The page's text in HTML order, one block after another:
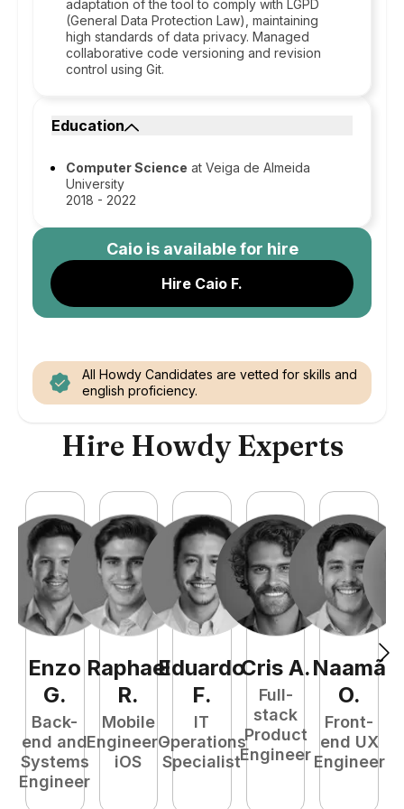
adaptation of the tool to comply with LGPD
(General Data Protection Law), maintaining
high standards of data privacy. Managed
collaborative code versioning and revision
control using Git.
Education
Computer Science at Veiga de Almeida
University
2018 - 2022
Caiois available for hire
Hire Caio F.
All Howdy Candidates are vetted for skills and
english proficiency.
Hire Howdy Experts
Enzo
G.
Back-
end and
Systems
Engineer
Raphael
R.
Mobile
Engineer -
iOS
Eduardo
F.
IT
Operations
Specialist
Cris A.
Full-
stack
Product
Engineer
Naamã
O.
Front-
end UX
Engineer